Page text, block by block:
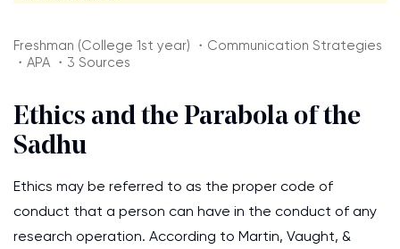
Freshman (College 1st year) ・Communication Strategies
・APA ・3 Sources
Ethics and the Parabola of the
Sadhu
Ethics may be referred to as the proper code of
conduct that a person can have in the conduct of any
research operation. According to Martin, Vaught, &